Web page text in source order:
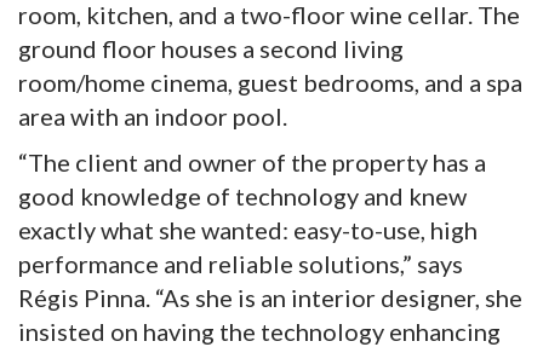
room, kitchen, and a two-floor wine cellar. The
ground floor houses a second living
room/home cinema, guest bedrooms, and a spa
area with an indoor pool.
“The client and owner of the property has a
good knowledge of technology and knew
exactly what she wanted: easy-to-use, high
performance and reliable solutions,” says
Régis Pinna. “As she is an interior designer, she
insisted on having the technology enhancing